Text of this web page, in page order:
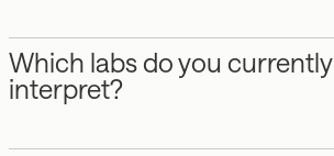
Which labs do you currently
interpret?